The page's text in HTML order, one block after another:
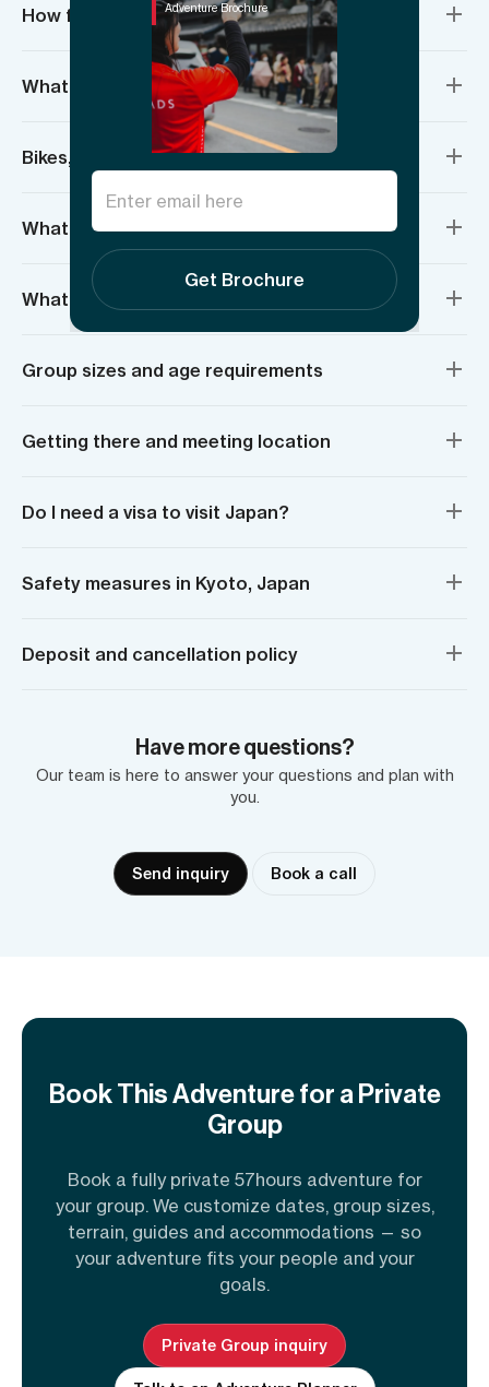
How fit do I need to be?
What do I need to bring?
Bikes, bike repairs & safety
What is the weather going to be like?
What are the guides like?
Group sizes and age requirements
Getting there and meeting location
Do I need a visa to visit Japan?
Safety measures in Kyoto, Japan
Deposit and cancellation policy
Have more questions?
Our team is here to answer your questions and plan with
you.
Send inquiry Book a call
Book This Adventure for a Private
Group
Book a fully private 57hours adventure for
your group. We customize dates, group sizes,
terrain, guides and accommodations — so
your adventure fits your people and your
goals.
Private Group inquiry
Adventure Brochure
Get Brochure